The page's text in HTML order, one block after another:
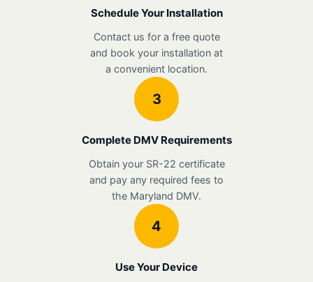
Schedule Your Installation
Contact us for a free quote
and book your installation at
a convenient location.
3
Complete DMV Requirements
Obtain your SR-22 certificate
and pay any required fees to
the Maryland DMV.
4
Use Your Device